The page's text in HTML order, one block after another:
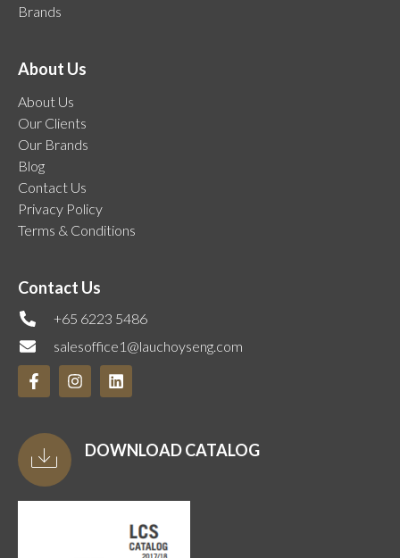
Brands
About Us
About Us
Our Clients
Our Brands
Blog
Contact Us
Privacy Policy
Terms & Conditions
Contact Us
+65 6223 5486
salesoffice1@lauchoyseng.com
DOWNLOAD CATALOG